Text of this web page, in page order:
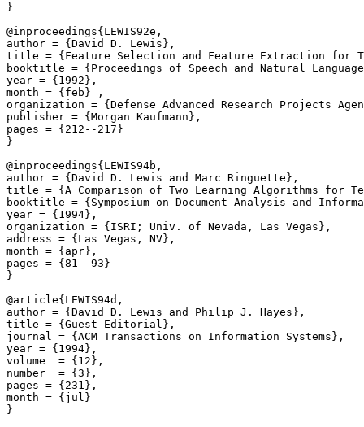
}
@inproceedings{LEWIS92e,
author = {David D. Lewis},
title = {Feature Selection and Feature Extraction for
booktitle = {Proceedings of Speech and Natural
year = {1992},
month = {feb} ,
organization = {Defense Advanced Research Projects
publisher = {Morgan Kaufmann},
pages = {212--217}
}
@inproceedings{LEWIS94b,
author = {David D. Lewis and Marc Ringuette},
title = {A Comparison of Two Learning Algorithms for
booktitle = {Symposium on Document Analysis and
year = {1994},
organization = {ISRI; Univ. of Nevada, Las Vegas},
address = {Las Vegas, NV},
month = {apr},
pages = {81--93}
}
@article{LEWIS94d,
author = {David D. Lewis and Philip J. Hayes},
title = {Guest Editorial},
journal = {ACM Transactions on Information Systems},
year = {1994},
volume  = {12},
number  = {3},
pages = {231},
month = {jul}
}